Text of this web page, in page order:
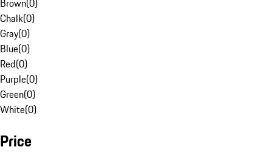
Brown(0)
Chalk(0)
Gray(0)
Blue(0)
Red(0)
Purple(0)
Green(0)
White(0)
Price